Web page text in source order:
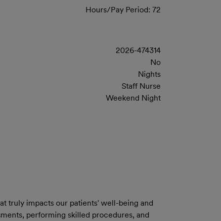
Hours/Pay Period: 72
2026-474314
No
Nights
Staff Nurse
Weekend Night
truly impacts our patients' well-being and
performing skilled procedures, and